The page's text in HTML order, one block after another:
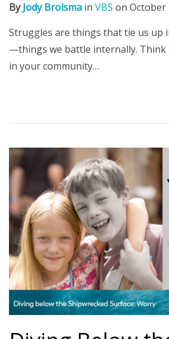
ByJody Brolsma in VBS on October
Struggles are things that tie us up
—things we battle internally. Think
in your community…